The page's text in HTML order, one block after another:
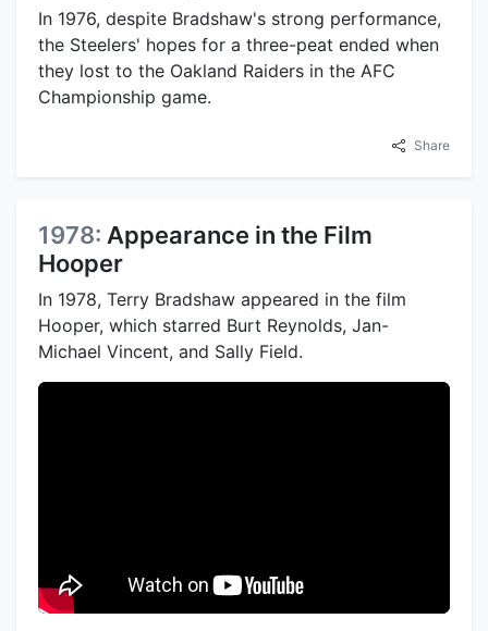
In 1976, despite Bradshaw's strong performance,
the Steelers' hopes for a three-peat ended when
they lost to the Oakland Raiders in the AFC
Championship game.
Share
1978: Appearance in the Film
Hooper
In 1978, Terry Bradshaw appeared in the film
Hooper, which starred Burt Reynolds, Jan-
Michael Vincent, and Sally Field.